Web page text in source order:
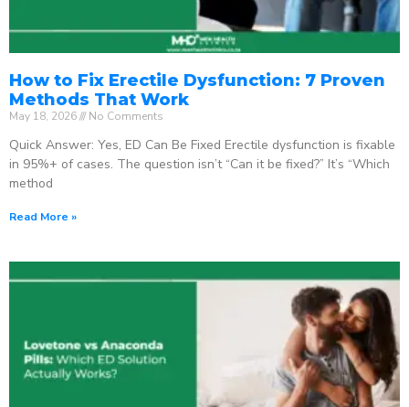
How to Fix Erectile Dysfunction: 7 Proven
Methods That Work
May 18, 2026 No Comments
Quick Answer: Yes, ED Can Be Fixed Erectile dysfunction is fixable
in 95%+ of cases. The question isn’t “Can it be fixed?” It’s “Which
method
Read More »